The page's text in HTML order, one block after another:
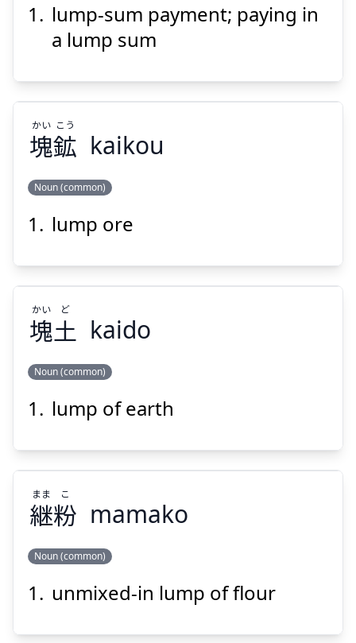
払
い
いち
じ
ばら
lump-sum payment; paying in
a lump sum
Suspend
塊鉱
かい こう
kaikou
Noun (common)
lump ore
ど
Suspend
塊土
かい ど
kaido
Noun (common)
lump of earth
継
まま
こ
継粉
まま こ
mamako
Noun (common)
unmixed-in lump of flour